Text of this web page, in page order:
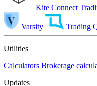
Kite Connect
Varsity Trading
Utilities
Calculators Brokerage
Updates